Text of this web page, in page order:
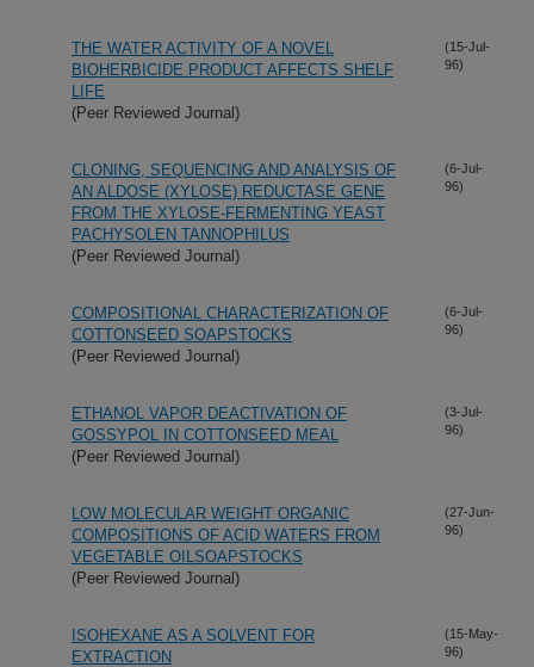
THE WATER ACTIVITY OF A NOVEL
BIOHERBICIDE PRODUCT AFFECTS SHELF
LIFE
(Peer Reviewed Journal)
(15-Jul-
96)
CLONING, SEQUENCING AND ANALYSIS OF
AN ALDOSE (XYLOSE) REDUCTASE GENE
FROM THE XYLOSE-FERMENTING YEAST
PACHYSOLEN TANNOPHILUS
(Peer Reviewed Journal)
(6-Jul-
96)
COMPOSITIONAL CHARACTERIZATION OF
COTTONSEED SOAPSTOCKS
(Peer Reviewed Journal)
(6-Jul-
96)
ETHANOL VAPOR DEACTIVATION OF
GOSSYPOL IN COTTONSEED MEAL
(Peer Reviewed Journal)
(3-Jul-
96)
LOW MOLECULAR WEIGHT ORGANIC
COMPOSITIONS OF ACID WATERS FROM
VEGETABLE OILSOAPSTOCKS
(Peer Reviewed Journal)
(27-Jun-
96)
ISOHEXANE AS A SOLVENT FOR
EXTRACTION
(15-May-
96)